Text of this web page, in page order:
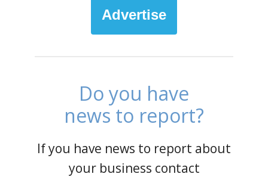
Advertise
Do you have
news to report?
If you have news to report about
your business contact